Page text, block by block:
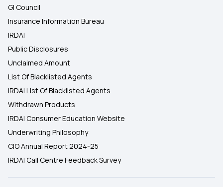
GI Council
Insurance Information Bureau
IRDAI
Public Disclosures
Unclaimed Amount
List Of Blacklisted Agents
IRDAI List Of Blacklisted Agents
Withdrawn Products
IRDAI Consumer Education Website
Underwriting Philosophy
CIO Annual Report 2024-25
IRDAI Call Centre Feedback Survey